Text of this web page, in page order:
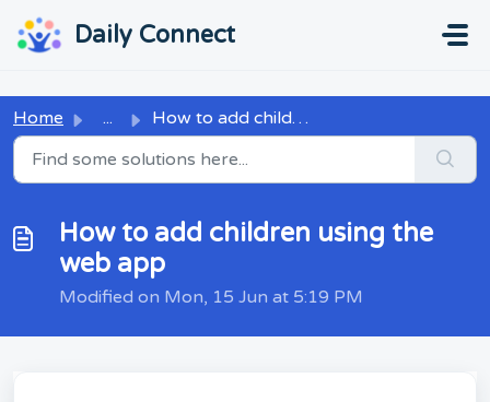
Daily Connect
Home ... How to add children using the web app
How to add children using the
web app
Modified on Mon, 15 Jun at 5:19 PM